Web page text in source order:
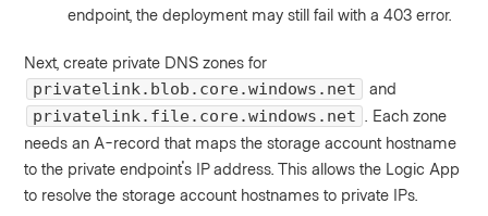
endpoint, the deployment may still fail with a 403 error.
Next, create private DNS zones for
privatelink.blob.core.windows.net
and
privatelink.file.core.windows.net
. Each zone
needs an A-record that maps the storage account hostname
to the private endpoint's IP address. This allows the Logic App
to resolve the storage account hostnames to private IPs.